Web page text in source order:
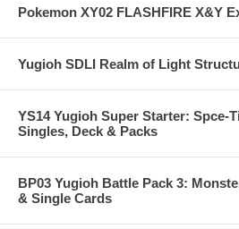
Pokemon XY02 FLASHFIRE X&Y
Yugioh SDLI Realm of Light
YS14 Yugioh Super Starter: Spce-
Singles, Deck & Packs
BP03 Yugioh Battle Pack 3:
& Single Cards